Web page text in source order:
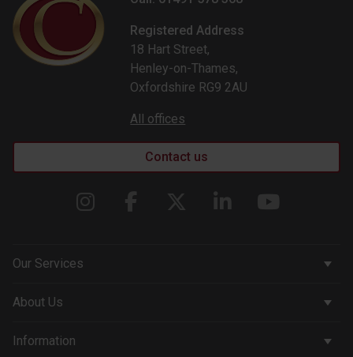
Registered Address
18 Hart Street,
Henley-on-Thames,
Oxfordshire RG9 2AU
All offices
Contact us
Our Services
Corporate Services
About Us
Company & People
Information